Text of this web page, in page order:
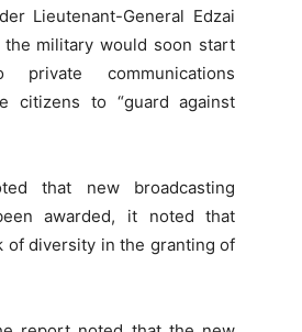
Lieutenant-General Edzai
the military would soon start
private communications
citizens to “guard against
that new broadcasting
awarded, it noted that
of diversity in the granting of